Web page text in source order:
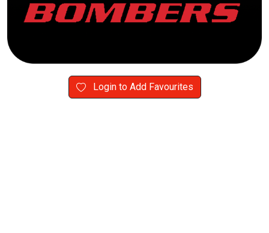
Login to Add Favourites